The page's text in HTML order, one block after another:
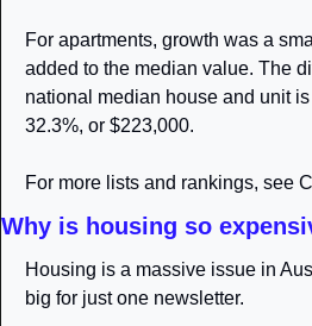
For apartments, growth was a
added to the median value. The
national median house and unit
32.3%, or $223,000.
For more lists and rankings, see
Why is housing so
Housing is a massive issue in
big for just one newsletter.